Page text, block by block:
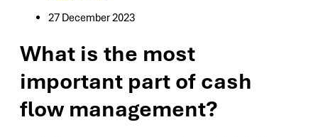
27 December 2023
What is the most
important part of cash
flow management?